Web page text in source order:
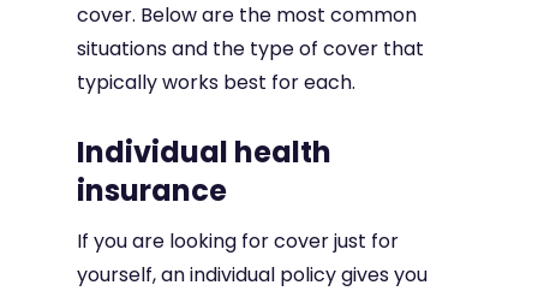
cover. Below are the most common
situations and the type of cover that
typically works best for each.
Individual health
insurance
If you are looking for cover just for
yourself, an individual policy gives you